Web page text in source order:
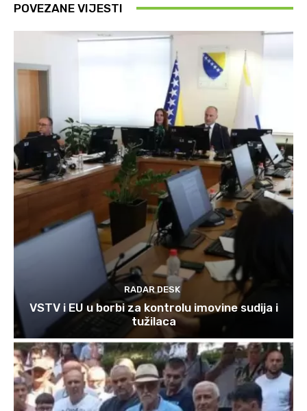
POVEZANE VIJESTI
RADAR DESK
VSTV i EU u borbi za kontrolu imovine sudija i
tužilaca